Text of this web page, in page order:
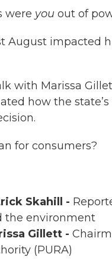
were you out of
August impacted
with Marissa
how the
for consumers?
Skahill -
the environment
Gillett -
(PURA)